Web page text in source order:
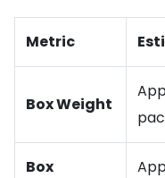
Metric
Box Weight
Box